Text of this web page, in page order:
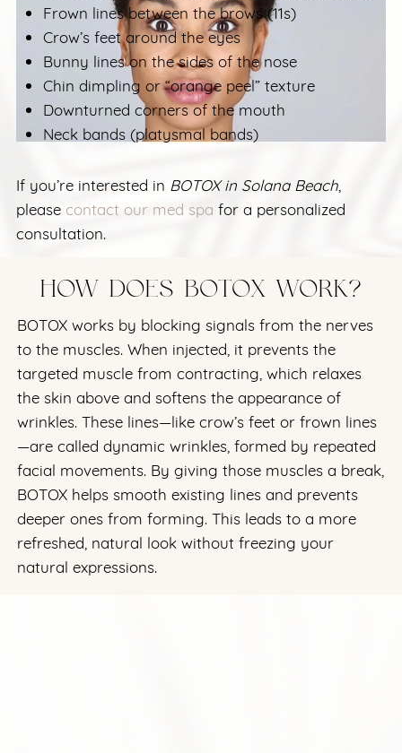
Frown lines between the brows (11s)
Crow’s feet around the eyes
Bunny lines on the sides of the nose
Chin dimpling or “orange peel” texture
Downturned corners of the mouth
Neck bands (platysmal bands)
If you’re interested in BOTOX in Solana Beach,
please contact our med spa for a personalized
consultation.
HOW DOES BOTOX WORK?
BOTOX works by blocking signals from the nerves
to the muscles. When injected, it prevents the
targeted muscle from contracting, which relaxes
the skin above and softens the appearance of
wrinkles. These lines—like crow’s feet or frown lines
—are called dynamic wrinkles, formed by repeated
facial movements. By giving those muscles a break,
BOTOX helps smooth existing lines and prevents
deeper ones from forming. This leads to a more
refreshed, natural look without freezing your
natural expressions.